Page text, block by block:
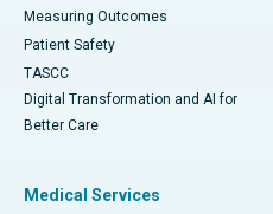
Measuring Outcomes
Patient Safety
TASCC
Digital Transformation and AI for
Better Care
Medical Services